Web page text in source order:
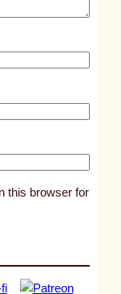
this browser for